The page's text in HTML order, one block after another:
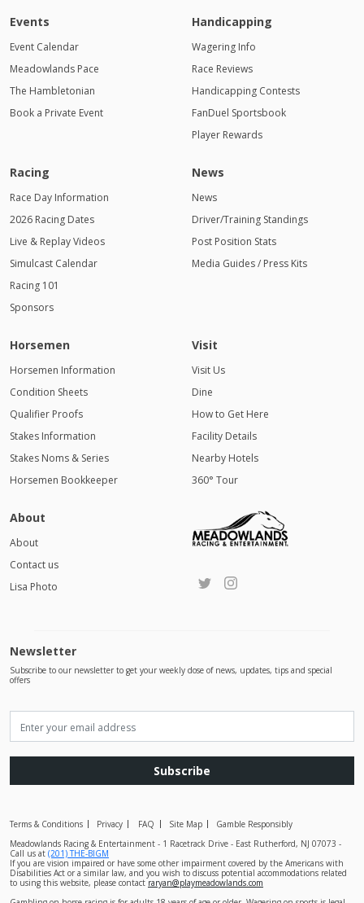
Events
Event Calendar
Meadowlands Pace
The Hambletonian
Book a Private Event
Handicapping
Wagering Info
Race Reviews
Handicapping Contests
FanDuel Sportsbook
Player Rewards
Racing
Race Day Information
2026 Racing Dates
Live & Replay Videos
Simulcast Calendar
Racing 101
Sponsors
News
News
Driver/Training Standings
Post Position Stats
Media Guides / Press Kits
Horsemen
Horsemen Information
Condition Sheets
Qualifier Proofs
Stakes Information
Stakes Noms & Series
Horsemen Bookkeeper
Visit
Visit Us
Dine
How to Get Here
Facility Details
Nearby Hotels
360° Tour
About
About
Contact us
Lisa Photo
Newsletter
Subscribe to our newsletter to get your weekly dose of news, updates, tips and special
offers
Subscribe
Terms & Conditions Privacy FAQ Site Map
Gamble Responsibly
Meadowlands Racing & Entertainment - 1 Racetrack Drive - East Rutherford, NJ 07073 -
Call us at (201) THE-BIGM
If you are vision impaired or have some other impairment covered by the Americans with
Disabilities Act or a similar law, and you wish to discuss potential accommodations related
to using this website, please contact raryan@playmeadowlands.com